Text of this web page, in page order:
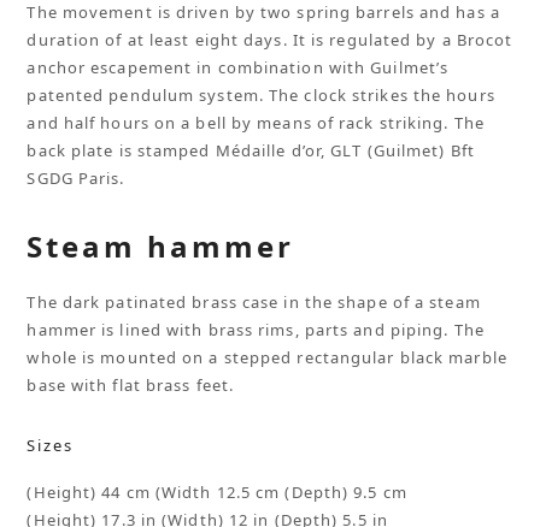
The movement is driven by two spring barrels and has a
duration of at least eight days. It is regulated by a Brocot
anchor escapement in combination with Guilmet’s
patented pendulum system. The clock strikes the hours
and half hours on a bell by means of rack striking. The
back plate is stamped Médaille d’or, GLT (Guilmet) Bft
SGDG Paris.
Steam hammer
The dark patinated brass case in the shape of a steam
hammer is lined with brass rims, parts and piping. The
whole is mounted on a stepped rectangular black marble
base with flat brass feet.
Sizes
(Height) 44 cm (Width 12.5 cm (Depth) 9.5 cm
(Height) 17.3 in (Width) 12 in (Depth) 5.5 in